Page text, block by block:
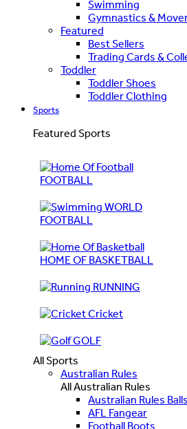
Swimming
Gymnastics &
Featured
Best Sellers
Trading Cards &
Toddler
Toddler Shoes
Toddler Clothing
Sports
Featured Sports
FOOTBALL
WORLD
FOOTBALL
HOME OF BASKETBALL
RUNNING
Cricket
GOLF
All Sports
Australian Rules
All Australian Rules
Australian Rules Balls
AFL Fangear
Football Boots